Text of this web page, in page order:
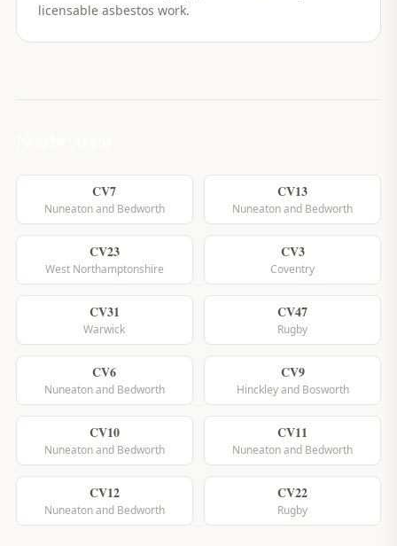
licensable asbestos work.
CV7
Nuneaton and Bedworth
CV13
Nuneaton and Bedworth
CV23
West Northamptonshire
CV3
Coventry
CV31
Warwick
CV47
Rugby
CV6
Nuneaton and Bedworth
CV9
Hinckley and Bosworth
CV10
Nuneaton and Bedworth
CV11
Nuneaton and Bedworth
CV12
Nuneaton and Bedworth
CV22
Rugby